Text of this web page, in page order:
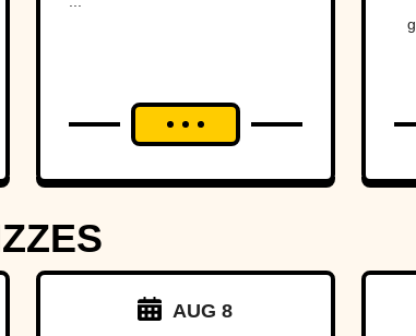
bringing
over a tiny
strip of land.
AUG 8